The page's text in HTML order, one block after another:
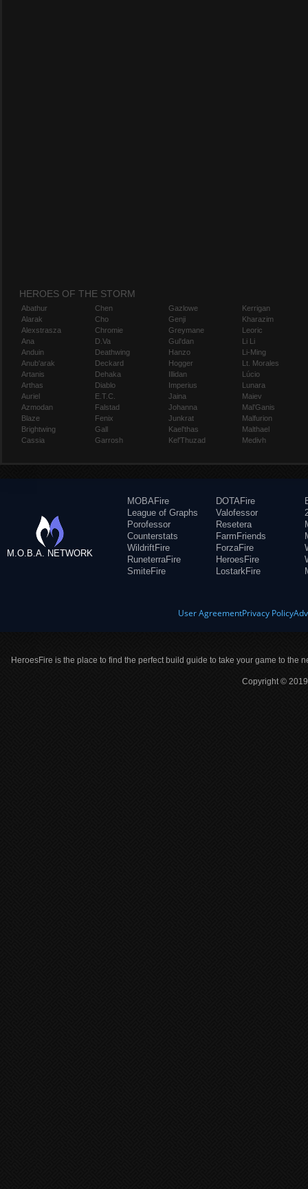
HEROES OF THE STORM
Abathur
Alarak
Alexstrasza
Ana
Anduin
Anub'arak
Artanis
Arthas
Auriel
Azmodan
Blaze
Brightwing
Cassia
Chen
Cho
Chromie
D.Va
Deathwing
Deckard
Dehaka
Diablo
E.T.C.
Falstad
Fenix
Gall
Garrosh
Gazlowe
Genji
Greymane
Gul'dan
Hanzo
Hogger
Illidan
Imperius
Jaina
Johanna
Junkrat
Kael'thas
Kel'Thuzad
Kerrigan
Kharazim
Leoric
Li Li
Li-Ming
Lt. Morales
Lúcio
Lunara
Maiev
Mal'Ganis
Malfurion
Malthael
Medivh
M.O.B.A. NETWORK
MOBAFire
League of Graphs
Porofessor
Counterstats
WildriftFire
RuneterraFire
SmiteFire
DOTAFire
Valofessor
Resetera
FarmFriends
ForzaFire
HeroesFire
LostarkFire
User AgreementPrivacy Policy
HeroesFire is the place to find the perfect build guide to take your game to the
Copyright ©